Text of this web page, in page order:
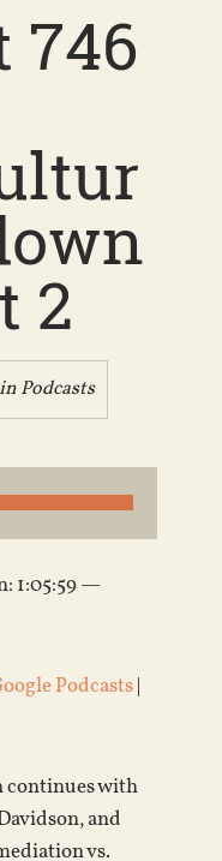
746
2
Podcasts
1:05:59 —
Podcasts|
continues with
and
vs.